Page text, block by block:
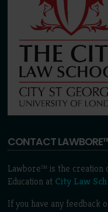
CONTACT
Lawbore™ is the creation
Education at City Law
If you have any feedback